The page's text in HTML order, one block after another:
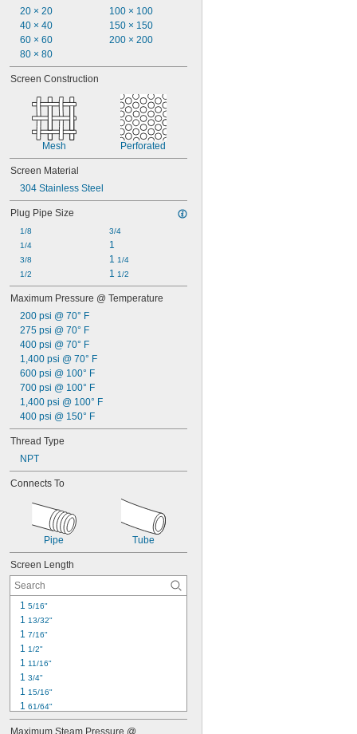
Sodium Nitrate
Steam
Varnish
Water
Xenon
20 × 20
40 × 40
60 × 60
80 × 80
100 × 100
150 × 150
200 × 200
Screen Construction
Mesh Perforated
Screen Material
304 Stainless Steel
Plug Pipe Size
1/8
1/4
3/8
1/2
3/4
1
1 1/4
1 1/2
Maximum Pressure @ Temperature
200 psi @ 70° F
275 psi @ 70° F
400 psi @ 70° F
1,400 psi @ 70° F
600 psi @ 100° F
700 psi @ 100° F
1,400 psi @ 100° F
400 psi @ 150° F
Thread Type
NPT
Connects To
Pipe Tube
Screen Length
1 5/16"
1 13/32"
1 7/16"
1 1/2"
1 11/16"
1 3/4"
1 15/16"
1 61/64"
2"
Maximum Steam Pressure @